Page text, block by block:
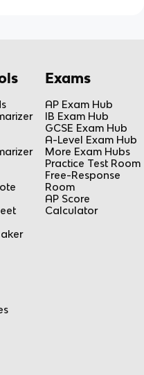
Exams
AP Exam Hub
IB Exam Hub
GCSE Exam Hub
A-Level Exam Hub
More Exam Hubs
Practice Test Room
Free-Response
Room
AP Score
Calculator